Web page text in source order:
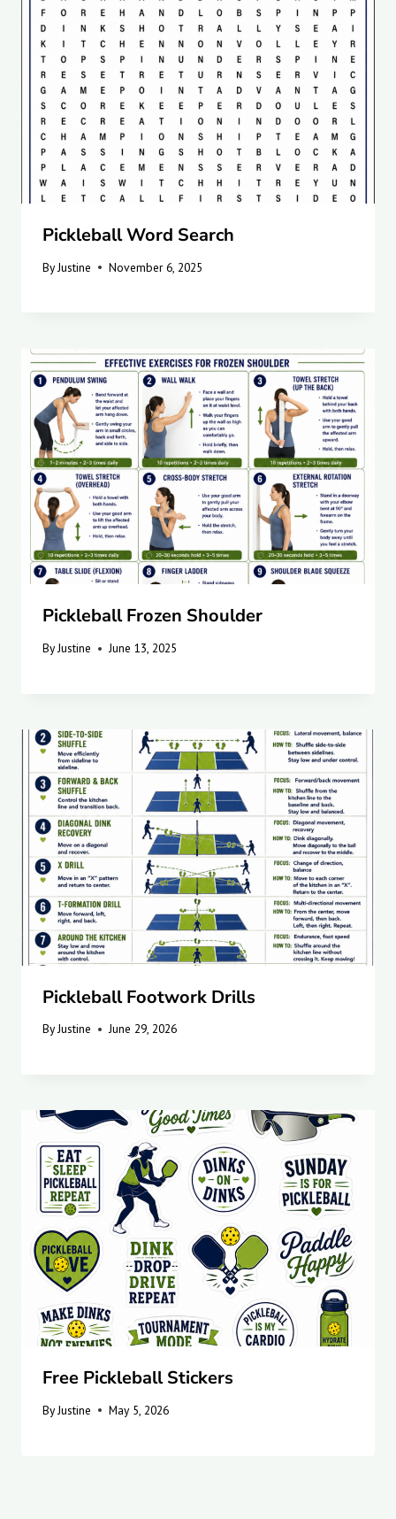
Pickleball Word Search
ByJustine November 6, 2025
Pickleball Frozen Shoulder
ByJustine June 13, 2025
Pickleball Footwork Drills
ByJustine June 29, 2026
Free Pickleball Stickers
By Justine May 5, 2026